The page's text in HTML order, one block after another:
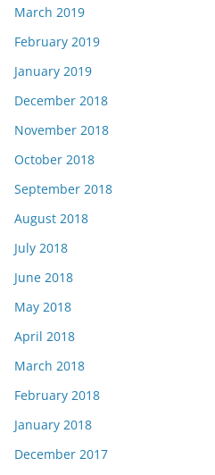
March 2019
February 2019
January 2019
December 2018
November 2018
October 2018
September 2018
August 2018
July 2018
June 2018
May 2018
April 2018
March 2018
February 2018
January 2018
December 2017